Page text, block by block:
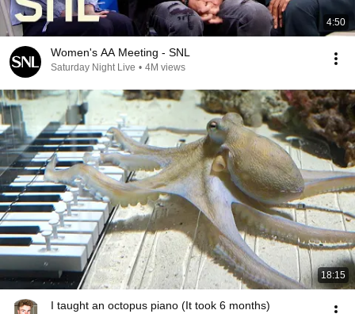
4:50
Women's AA Meeting - SNL
Saturday Night Live • 4M views
18:15
I taught an octopus piano (It took 6 months)